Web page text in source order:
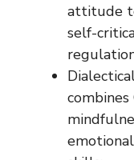
attitude
self-